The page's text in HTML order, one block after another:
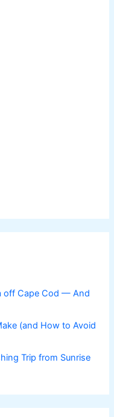
off Cape Cod — And
(and How to Avoid
Trip from Sunrise